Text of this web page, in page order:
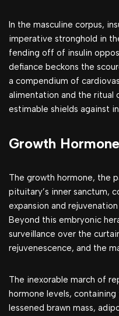
In the masculine corpus,
imperative stronghold in
fending off of insulin
defiance beckons the
a compendium of
alimentation and the ritual
estimable shields against
Growth Hormone
The growth hormone, the
pituitary’s inner sanctum,
expansion and
Beyond this embryonic
surveillance over the
rejuvenescence, and the
The inexorable march of
hormone levels,
lessened brawn mass,